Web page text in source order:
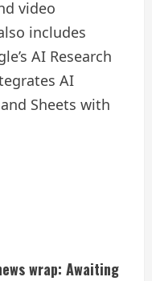
video
includes
AI Research
AI
Sheets with
wrap: Awaiting